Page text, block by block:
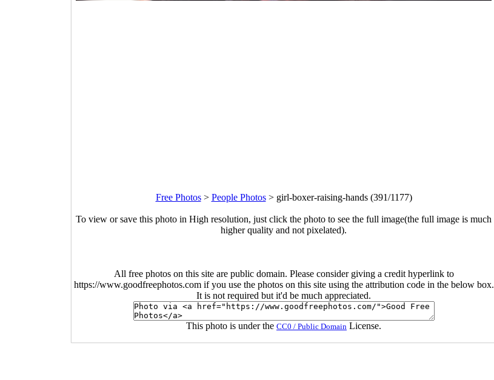
Free Photos> People Photos> girl-boxer-raising-hands (391/1177)
To view or save this photo in High resolution, just click the photo to see the full image(the full image is much
higher quality and not pixelated).
All free photos on this site are public domain. Please consider giving a credit hyperlink to
https://www.goodfreephotos.com if you use the photos on this site using the attribution code in the below box.
It is not required but it'd be much appreciated.
This photo is under the CC0 / Public Domain License.